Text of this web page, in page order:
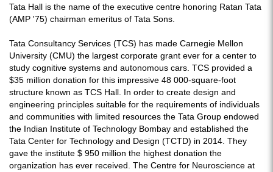
Tata Hall is the name of the executive centre honoring Ratan Tata
(AMP '75) chairman emeritus of Tata Sons.
Tata Consultancy Services (TCS) has made Carnegie Mellon
University (CMU) the largest corporate grant ever for a center to
study cognitive systems and autonomous cars. TCS provided a
$35 million donation for this impressive 48 000-square-foot
structure known as TCS Hall. In order to create design and
engineering principles suitable for the requirements of individuals
and communities with limited resources the Tata Group endowed
the Indian Institute of Technology Bombay and established the
Tata Center for Technology and Design (TCTD) in 2014. They
gave the institute $ 950 million the highest donation the
organization has ever received. The Centre for Neuroscience at